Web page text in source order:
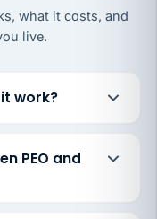
what it costs, and
live.
work?
PEO and